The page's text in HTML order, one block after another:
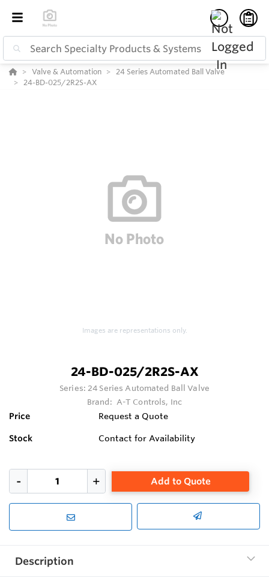
Valve & Automation
24 Series Automated Ball Valve
24-BD-025/2R2S-AX
Images are representations only.
24-BD-025/2R2S-AX
Series:24 Series Automated Ball Valve
Brand: A-T Controls, Inc
Price Request a Quote
Stock Contact for Availability
Add to Quote
Description